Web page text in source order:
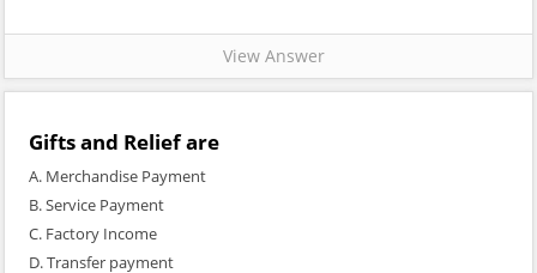
View Answer
Gifts and Relief are
A. Merchandise Payment
B. Service Payment
C. Factory Income
D. Transfer payment